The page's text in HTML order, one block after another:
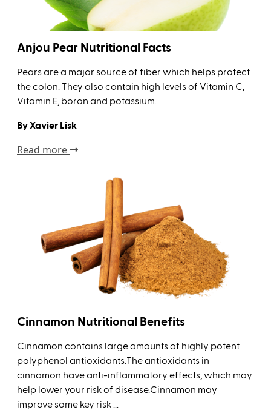
Anjou Pear Nutritional Facts
Pears are a major source of fiber which helps protect
the colon. They also contain high levels of Vitamin C,
Vitamin E, boron and potassium.
By Xavier Lisk
Read more
Cinnamon Nutritional Benefits
Cinnamon contains large amounts of highly potent
polyphenol antioxidants.The antioxidants in
cinnamon have anti-inflammatory effects, which may
help lower your risk of disease.Cinnamon may
improve some key risk ...